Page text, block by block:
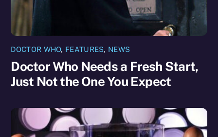
DOCTOR WHO, FEATURES, NEWS
Doctor Who Needs a Fresh Start,
Just Not the One You Expect